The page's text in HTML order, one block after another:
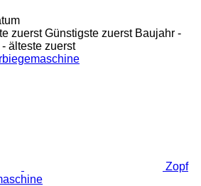
zuerst Günstigste zuerst Baujahr -
älteste zuerst
Zopf